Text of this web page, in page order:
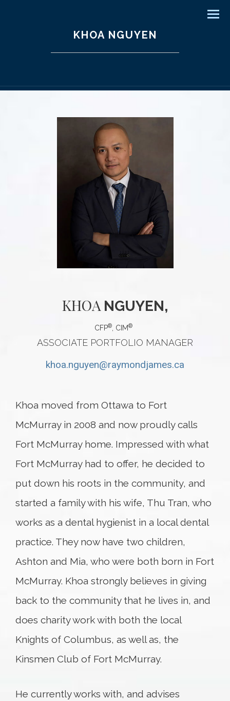
KHOA NGUYEN
KHOA NGUYEN,
CFP®, CIM®
ASSOCIATE PORTFOLIO MANAGER
khoa.nguyen@raymondjames.ca
Khoa moved from Ottawa to Fort
McMurray in 2008 and now proudly calls
Fort McMurray home. Impressed with what
Fort McMurray had to offer, he decided to
put down his roots in the community, and
started a family with his wife, Thu Tran, who
works as a dental hygienist in a local dental
practice. They now have two children,
Ashton and Mia, who were both born in Fort
McMurray. Khoa strongly believes in giving
back to the community that he lives in, and
does charity work with both the local
Knights of Columbus, as well as, the
Kinsmen Club of Fort McMurray.
He currently works with, and advises